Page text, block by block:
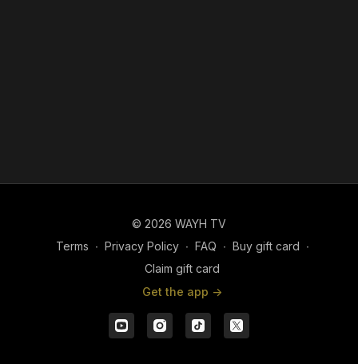
© 2026 WAYH TV
Terms ∙ Privacy Policy ∙ FAQ ∙ Buy gift card ∙
Claim gift card
Get the app ->